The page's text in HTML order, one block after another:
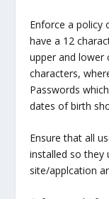
Enforce a policy
have a 12
upper and lower
characters,
Passwords
dates of birth
Ensure that all
installed so they
site/applcation